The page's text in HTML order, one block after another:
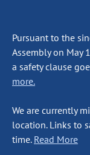
Pursuant to the
Assembly on May
a safety clause
more.
We are currently
location. Links to
time. Read More